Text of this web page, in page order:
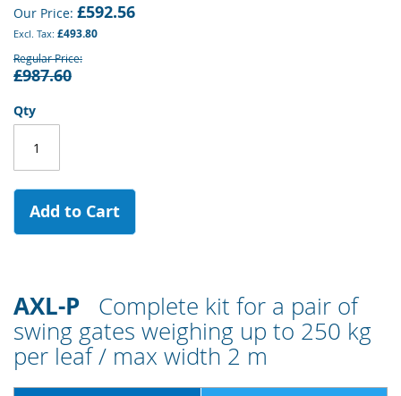
Our Price £592.56
£493.80
Regular Price
£987.60
Qty
Add to Cart
AXL-P
Complete kit for a pair of
swing gates weighing up to 250 kg
per leaf / max width 2 m
the
beginning
of
the
gallery